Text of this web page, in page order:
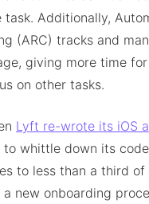
task. Additionally,
(ARC) tracks and
giving more time for
on other tasks.
Lyft re-wrote its iOS
to whittle down its
to less than a third of
new onboarding